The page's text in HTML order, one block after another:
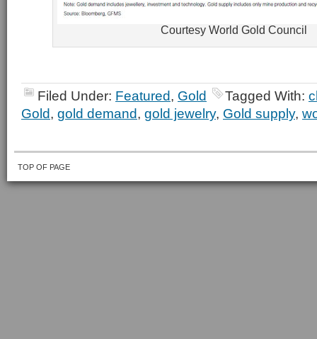
Courtesy World Gold Council
Filed Under: Featured, Gold Tagged With:
Gold, gold demand, gold jewelry, Gold supply,
TOP OF PAGE